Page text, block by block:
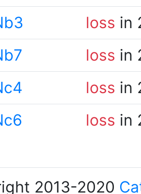
loss in
loss in
loss in
loss in
2013-2020